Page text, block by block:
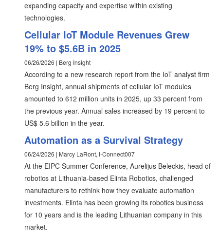
expanding capacity and expertise within existing
technologies.
Cellular IoT Module Revenues Grew
19% to $5.6B in 2025
06/26/2026 | Berg Insight
According to a new research report from the IoT analyst firm
Berg Insight, annual shipments of cellular IoT modules
amounted to 612 million units in 2025, up 33 percent from
the previous year. Annual sales increased by 19 percent to
US$ 5.6 billion in the year.
Automation as a Survival Strategy
06/24/2026 | Marcy LaRont, I-Connect007
At the EIPC Summer Conference, Aurelijus Beleckis, head of
robotics at Lithuania-based Elinta Robotics, challenged
manufacturers to rethink how they evaluate automation
investments. Elinta has been growing its robotics business
for 10 years and is the leading Lithuanian company in this
market.